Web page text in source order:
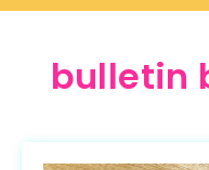
bulletin